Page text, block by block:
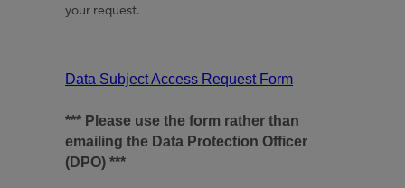
your request.
Data Subject Access Request Form
*** Please use the form rather than
emailing the Data Protection Officer
(DPO) ***